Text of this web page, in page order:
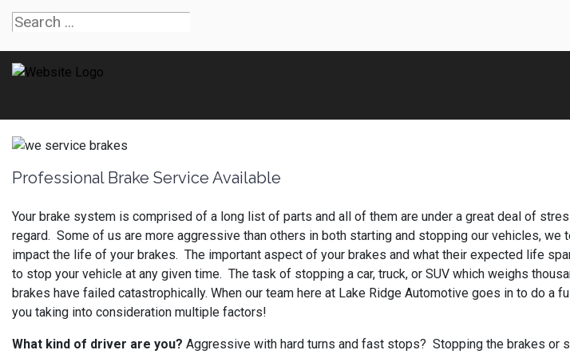
Professional Brake Service Available
Your brake system is comprised of a long list of parts and all of them are under a great deal of
regard. Some of us are more aggressive than others in both starting and stopping our vehicles,
impact the life of your brakes. The important aspect of your brakes and what their expected life
to stop your vehicle at any given time. The task of stopping a car, truck, or SUV which weighs
brakes have failed catastrophically. When our team here at Lake Ridge Automotive goes in to do
you taking into consideration multiple factors!
What kind of driver are you? Aggressive with hard turns and fast stops? Stopping the brakes